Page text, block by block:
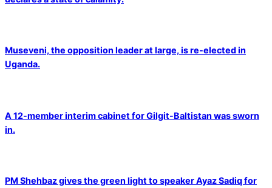
Museveni, the opposition leader at large, is re-elected in
Uganda.
A 12-member interim cabinet for Gilgit-Baltistan was sworn
in.
PM Shehbaz gives the green light to speaker Ayaz Sadiq for